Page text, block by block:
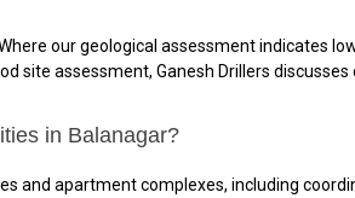
our geological assessment indicates
site assessment, Ganesh Drillers
in Balanagar?
and apartment complexes, including